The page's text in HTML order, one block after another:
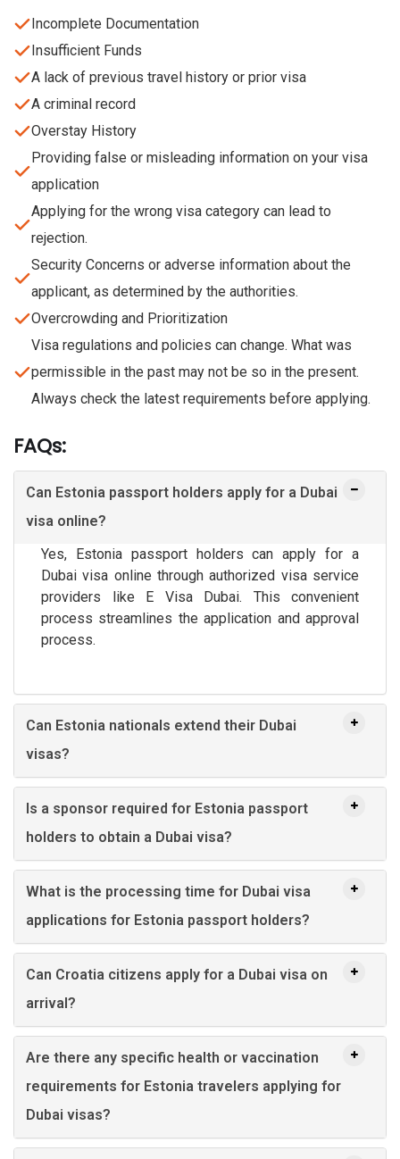
Incomplete Documentation
Insufficient Funds
A lack of previous travel history or prior visa
A criminal record
Overstay History
Providing false or misleading information on your visa
application
Applying for the wrong visa category can lead to
rejection.
Security Concerns or adverse information about the
applicant, as determined by the authorities.
Overcrowding and Prioritization
Visa regulations and policies can change. What was
permissible in the past may not be so in the present.
Always check the latest requirements before applying.
FAQs:
Can Estonia passport holders apply for a Dubai
visa online?
Yes, Estonia passport holders can apply for a
Dubai visa online through authorized visa service
providers like E Visa Dubai. This convenient
process streamlines the application and approval
process.
Can Estonia nationals extend their Dubai
visas?
Is a sponsor required for Estonia passport
holders to obtain a Dubai visa?
What is the processing time for Dubai visa
applications for Estonia passport holders?
Can Croatia citizens apply for a Dubai visa on
arrival?
Are there any specific health or vaccination
requirements for Estonia travelers applying for
Dubai visas?